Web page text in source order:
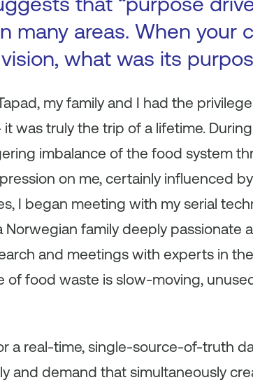
many areas. When your
what was its
my family and I had the
was truly the trip of a lifetime. During
imbalance of the food system
on me, certainly influenced
I began meeting with my serial
family deeply passionate
and meetings with experts in
food waste is slow-moving,
a real-time, single-source-of-truth
and demand that simultaneously